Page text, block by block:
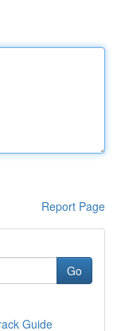
Report Page
Go
Guide